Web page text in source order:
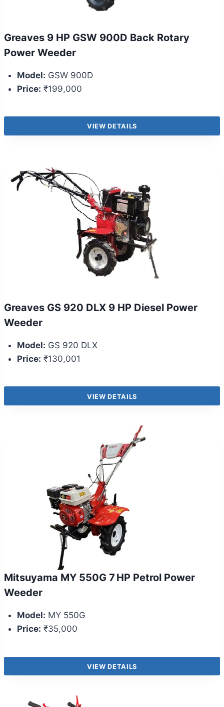
Greaves 9 HP GSW 900D Back Rotary
Power Weeder
Model: GSW 900D
Price: ₹199,000
VIEW DETAILS
Greaves GS 920 DLX 9 HP Diesel Power
Weeder
Model: GS 920 DLX
Price: ₹130,001
VIEW DETAILS
Mitsuyama MY 550G 7 HP Petrol Power
Weeder
Model: MY 550G
Price: ₹35,000
VIEW DETAILS